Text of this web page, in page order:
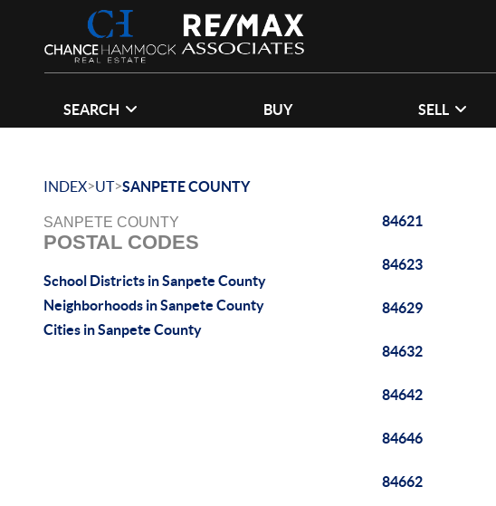
SEARCH BUY SELL
INDEX>UT>SANPETE COUNTY
SANPETE COUNTY
POSTAL CODES
School Districts in Sanpete County
Neighborhoods in Sanpete County
Cities in Sanpete County
84621
84623
84629
84632
84642
84646
84662